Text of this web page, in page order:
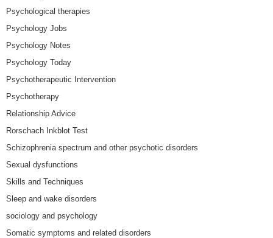
Psychological therapies
Psychology Jobs
Psychology Notes
Psychology Today
Psychotherapeutic Intervention
Psychotherapy
Relationship Advice
Rorschach Inkblot Test
Schizophrenia spectrum and other psychotic disorders
Sexual dysfunctions
Skills and Techniques
Sleep and wake disorders
sociology and psychology
Somatic symptoms and related disorders